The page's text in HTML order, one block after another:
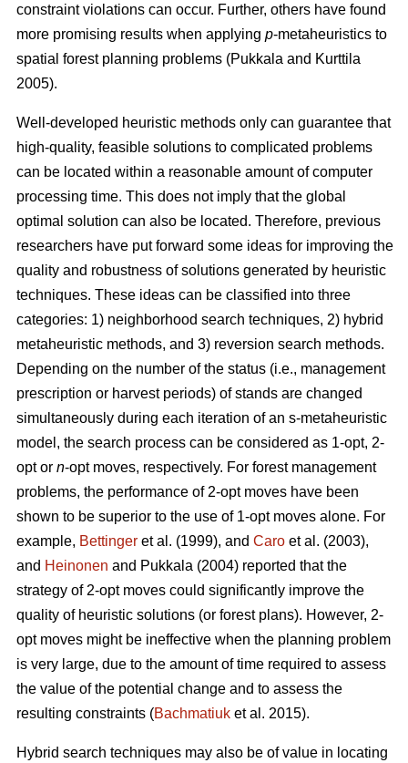
constraint violations can occur. Further, others have found
more promising results when applying p-metaheuristics to
spatial forest planning problems (Pukkala and Kurttila
2005).
Well-developed heuristic methods only can guarantee that
high-quality, feasible solutions to complicated problems
can be located within a reasonable amount of computer
processing time. This does not imply that the global
optimal solution can also be located. Therefore, previous
researchers have put forward some ideas for improving the
quality and robustness of solutions generated by heuristic
techniques. These ideas can be classified into three
categories: 1) neighborhood search techniques, 2) hybrid
metaheuristic methods, and 3) reversion search methods.
Depending on the number of the status (i.e., management
prescription or harvest periods) of stands are changed
simultaneously during each iteration of an s-metaheuristic
model, the search process can be considered as 1-opt, 2-
opt or n-opt moves, respectively. For forest management
problems, the performance of 2-opt moves have been
shown to be superior to the use of 1-opt moves alone. For
example, Bettinger et al. (1999), and Caro et al. (2003),
and Heinonen and Pukkala (2004) reported that the
strategy of 2-opt moves could significantly improve the
quality of heuristic solutions (or forest plans). However, 2-
opt moves might be ineffective when the planning problem
is very large, due to the amount of time required to assess
the value of the potential change and to assess the
resulting constraints (Bachmatiuk et al. 2015).
Hybrid search techniques may also be of value in locating